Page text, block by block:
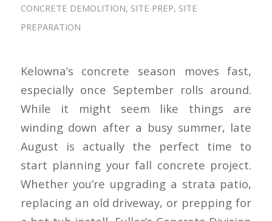
CONCRETE DEMOLITION, SITE PREP, SITE
PREPARATION
Kelowna’s concrete season moves fast,
especially once September rolls around.
While it might seem like things are
winding down after a busy summer, late
August is actually the perfect time to
start planning your fall concrete project.
Whether you’re upgrading a strata patio,
replacing an old driveway, or prepping for